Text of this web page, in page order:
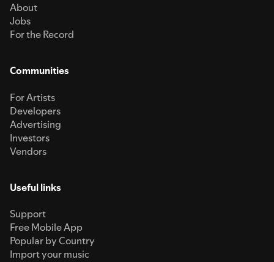
About
Jobs
For the Record
Communities
For Artists
Developers
Advertising
Investors
Vendors
Useful links
Support
Free Mobile App
Popular by Country
Import your music